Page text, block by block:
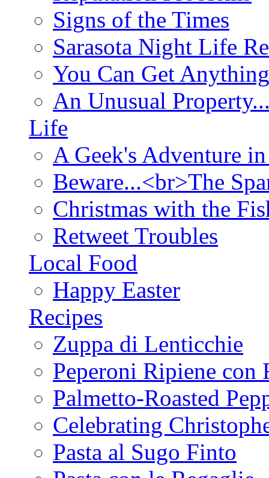
Signs of the Times
Sarasota Night Life
You Can Get
An Unusual
Life
A Geek's Adventure
Beware...<br>The
Christmas with the
Retweet Troubles
Local Food
Happy Easter
Recipes
Zuppa di Lenticchie
Peperoni Ripiene con
Palmetto-Roasted
Celebrating
Pasta al Sugo Finto